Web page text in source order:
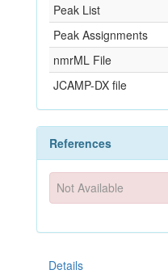
Peak List
Peak Assignments
nmrML File
JCAMP-DX file
References
Not Available
Details